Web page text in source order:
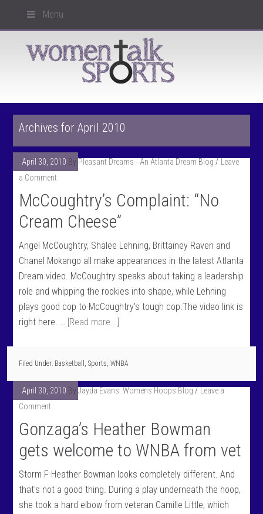
Menu
Archives for April 2010
April 30, 2010 By Pleasant Dreams - An Atlanta Dream Blog
Leave
a Comment
McCoughtry’s Complaint: “No
Cream Cheese”
Angel McCoughtry, Shalee Lehning, Brittainey Raven and
Chanel Mokango all make appearances in the latest Atlanta
Dream video. McCoughtry speaks about taking a leadership
role and whipping the rookies into shape, while Lehning
plays good cop to McCoughtry's tough cop.The video link is
right here. … [Read more...]
Filed Under: Basketball ,Sports,WNBA
April 30, 2010 ByJayda Evans: Womens Hoops Blog
Leave a
Comment
Gonzaga’s Heather Bowman
gets welcome to WNBA from vet
Storm F Heather Bowman looks completely different. And
that's not a good thing. During a play underneath the hoop,
she took a hard elbow from veteran Camille Little, which